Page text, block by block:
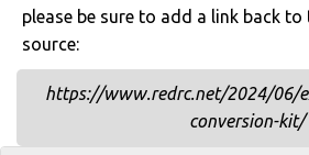
please be sure to add a link back to
source:
https://www.redrc.net/2024/06/
conversion-kit/